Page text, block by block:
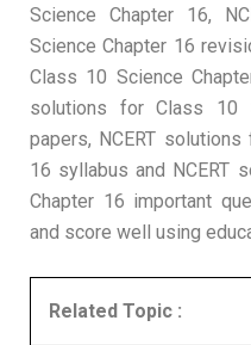
Science Chapter 16,
Science Chapter 16
Class 10 Science
solutions for Class 10
papers, NCERT
16 syllabus and NCERT
Chapter 16 important
and score well using
Related Topic :